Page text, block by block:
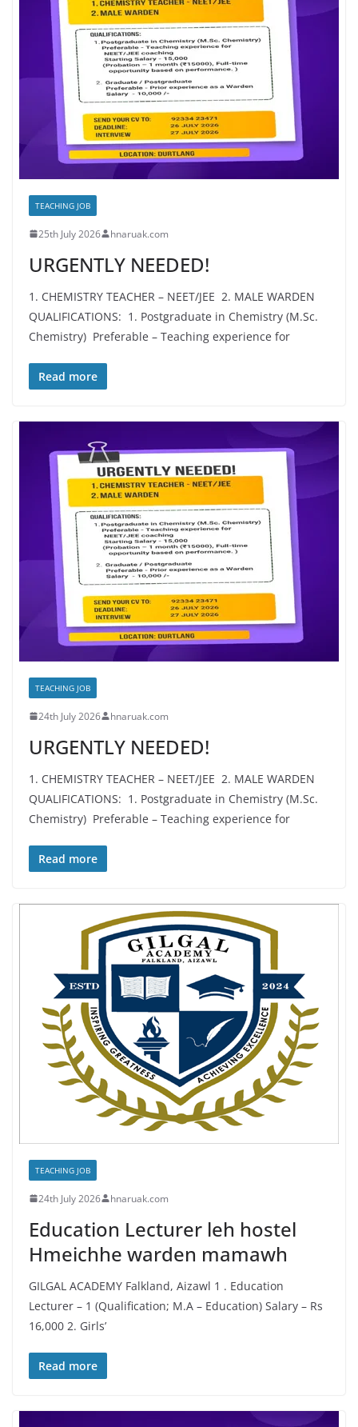
TEACHING JOB
25th July 2026 hnaruak.com
URGENTLY NEEDED!
1. CHEMISTRY TEACHER – NEET/JEE 2. MALE WARDEN
QUALIFICATIONS: 1. Postgraduate in Chemistry (M.Sc.
Chemistry) Preferable – Teaching experience for
Read more
TEACHING JOB
24th July 2026 hnaruak.com
URGENTLY NEEDED!
1. CHEMISTRY TEACHER – NEET/JEE 2. MALE WARDEN
QUALIFICATIONS: 1. Postgraduate in Chemistry (M.Sc.
Chemistry) Preferable – Teaching experience for
Read more
TEACHING JOB
24th July 2026 hnaruak.com
Education Lecturer leh hostel
Hmeichhe warden mamawh
GILGAL ACADEMY Falkland, Aizawl 1 . Education
Lecturer – 1 (Qualification; M.A – Education) Salary – Rs
16,000 2. Girls’
Read more